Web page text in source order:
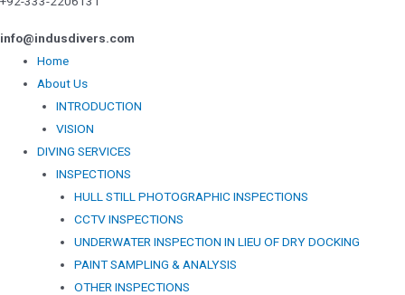
info@indusdivers.com
Home
About Us
INTRODUCTION
VISION
DIVING SERVICES
INSPECTIONS
HULL STILL PHOTOGRAPHIC INSPECTIONS
CCTV INSPECTIONS
UNDERWATER INSPECTION IN LIEU OF DRY DOCKING
PAINT SAMPLING & ANALYSIS
OTHER INSPECTIONS